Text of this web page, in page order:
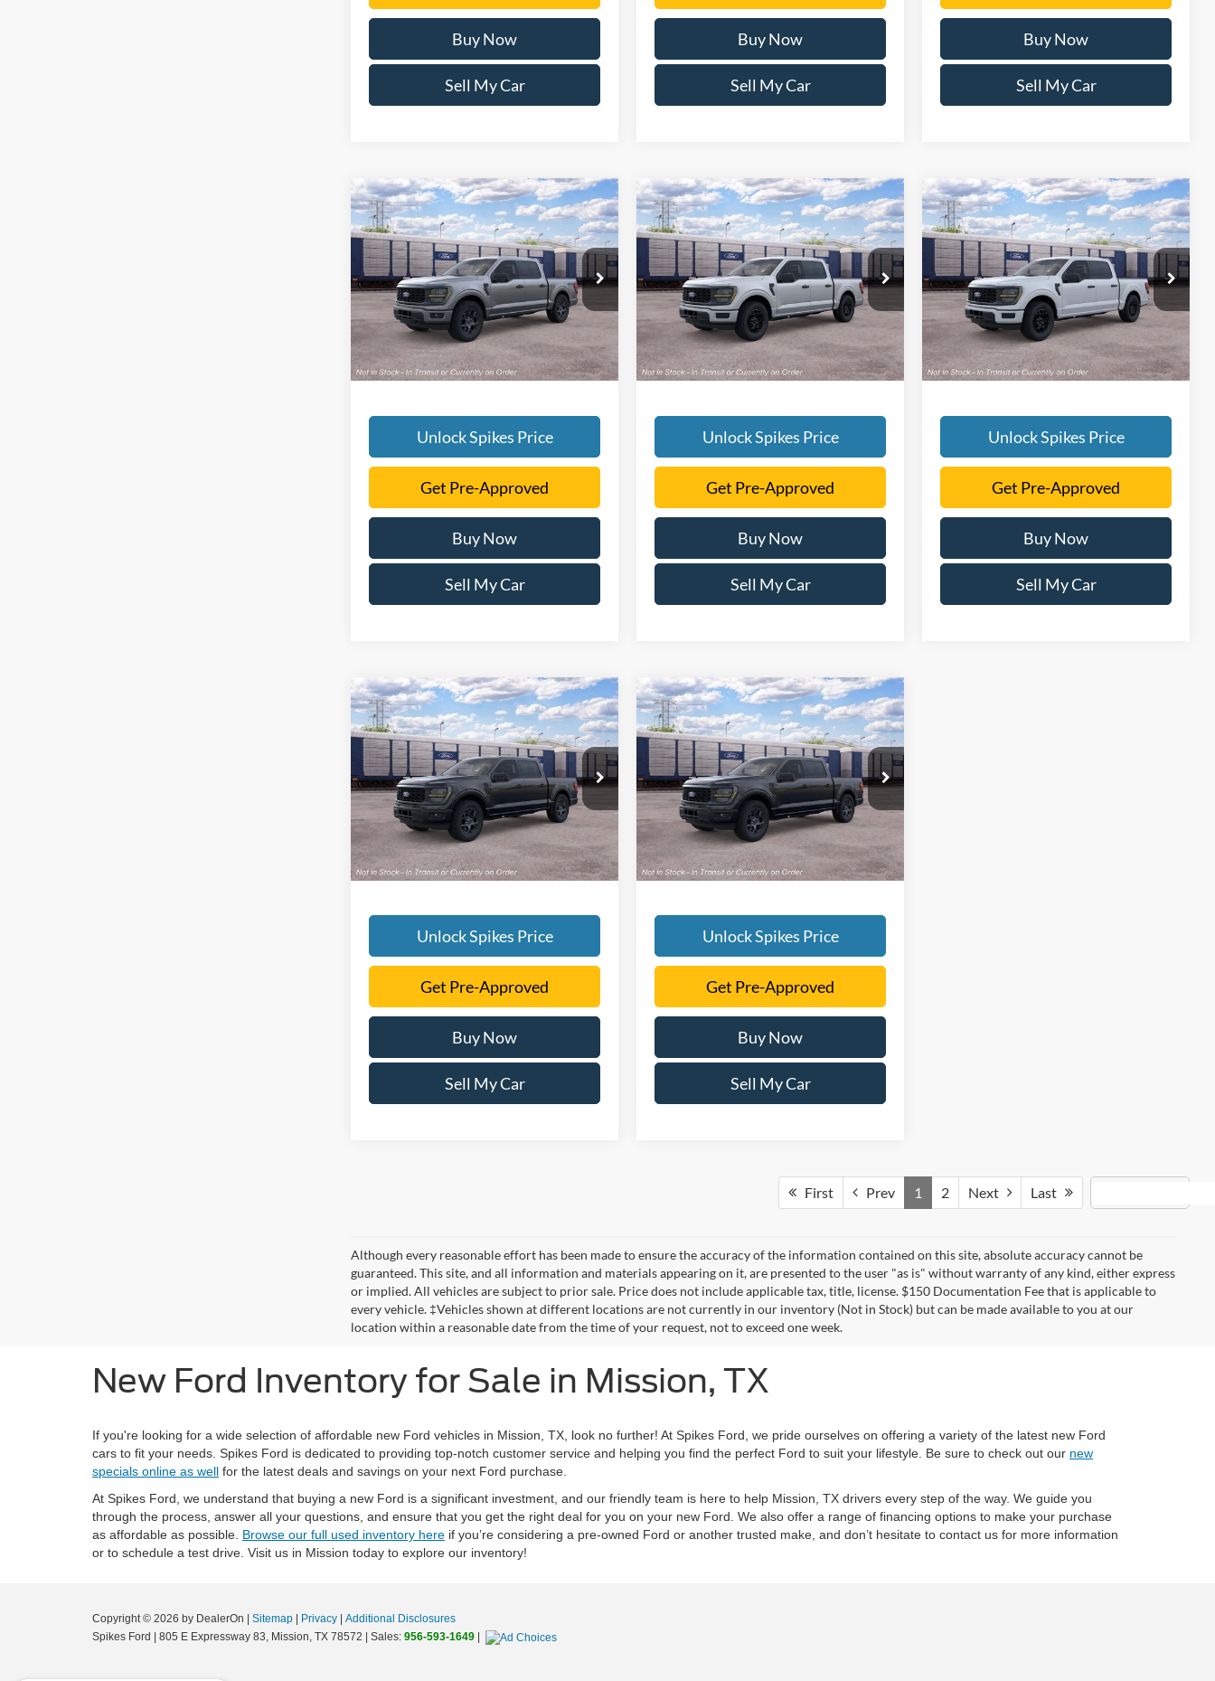
Buy Now
Sell My Car
Buy Now
Sell My Car
Buy Now
Sell My Car
2026Ford F-150STX
VIN:1FTEW2LP4TKE60571Stock:TKE60571
Model:W2L
In Stock Ext. Int.
$52,831
SALE PRICE
More
Unlock Spikes Price
Get Pre-Approved
Buy Now
Sell My Car
Compare Vehicle
2026Ford F-150STX
VIN:1FTEW2KP4TKE61656Stock:TKE61656
Model:W2K
In Stock Ext. Int.
$47,776
SALE PRICE
More
Unlock Spikes Price
Get Pre-Approved
Buy Now
Sell My Car
Compare Vehicle
2026Ford F-150STX
VIN:1FTEW2KP5TKE61410Stock:TKE61410
Model:W2K
In Stock Ext. Int.
$47,776
SALE PRICE
More
Unlock Spikes Price
Get Pre-Approved
Buy Now
Sell My Car
Compare Vehicle
2026Ford F-150STX
VIN:1FTEW2KP5TKE63139Stock:TKE63139
Model:W2K
In Stock Ext. Int.
$48,481
SALE PRICE
More
Unlock Spikes Price
Get Pre-Approved
Buy Now
Sell My Car
Compare Vehicle
2026Ford F-150STX
VIN:1FTEW2LP8TFB69645Stock: TFB69645
Model:W2L
In Stock Ext. Int.
$52,831
SALE PRICE
More
Unlock Spikes Price
Get Pre-Approved
Buy Now
Sell My Car
Compare Vehicle
First Prev 1 2 Next Last
Although every reasonable effort has been made to ensure the accuracy of the information contained on this site, absolute accuracy cannot be
guaranteed. This site, and all information and materials appearing on it, are presented to the user "as is" without warranty of any kind, either express
or implied. All vehicles are subject to prior sale. Price does not include applicable tax, title, license. $150 Documentation Fee that is applicable to
every vehicle. ‡Vehicles shown at different locations are not currently in our inventory (Not in Stock) but can be made available to you at our
location within a reasonable date from the time of your request, not to exceed one week.
New Ford Inventory for Sale in Mission, TX
If you're looking for a wide selection of affordable new Ford vehicles in Mission, TX, look no further! At Spikes Ford, we pride ourselves on offering a variety of the latest new Ford
cars to fit your needs. Spikes Ford is dedicated to providing top-notch customer service and helping you find the perfect Ford to suit your lifestyle. Be sure to check out our new
specials online as well for the latest deals and savings on your next Ford purchase.
At Spikes Ford, we understand that buying a new Ford is a significant investment, and our friendly team is here to help Mission, TX drivers every step of the way. We guide you
through the process, answer all your questions, and ensure that you get the right deal for you on your new Ford. We also offer a range of financing options to make your purchase
as affordable as possible. Browse our full used inventory here if you’re considering a pre-owned Ford or another trusted make, and don’t hesitate to contact us for more information
or to schedule a test drive. Visit us in Mission today to explore our inventory!
Copyright © 2026 by DealerOn Sitemap Privacy
Additional Disclosures
Spikes Ford
805 E Expressway 83, Mission, TX 78572 | Sales: 956-593-1649